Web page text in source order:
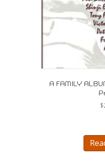
A FAMILY
$